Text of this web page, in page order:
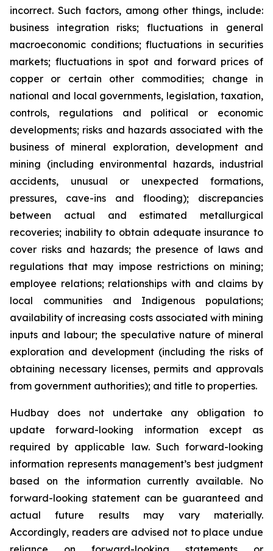
incorrect. Such factors, among other things, include:
business integration risks; fluctuations in general
macroeconomic conditions; fluctuations in securities
markets; fluctuations in spot and forward prices of
copper or certain other commodities; change in
national and local governments, legislation, taxation,
controls, regulations and political or economic
developments; risks and hazards associated with the
business of mineral exploration, development and
mining (including environmental hazards, industrial
accidents, unusual or unexpected formations,
pressures, cave-ins and flooding); discrepancies
between actual and estimated metallurgical
recoveries; inability to obtain adequate insurance to
cover risks and hazards; the presence of laws and
regulations that may impose restrictions on mining;
employee relations; relationships with and claims by
local communities and Indigenous populations;
availability of increasing costs associated with mining
inputs and labour; the speculative nature of mineral
exploration and development (including the risks of
obtaining necessary licenses, permits and approvals
from government authorities); and title to properties.
Hudbay does not undertake any obligation to
update forward-looking information except as
required by applicable law. Such forward-looking
information represents management’s best judgment
based on the information currently available. No
forward-looking statement can be guaranteed and
actual future results may vary materially.
Accordingly, readers are advised not to place undue